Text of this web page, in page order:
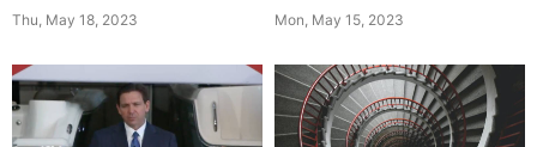
Thu, May 18, 2023 Mon, May 15, 2023